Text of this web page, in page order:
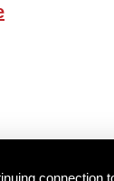
connection